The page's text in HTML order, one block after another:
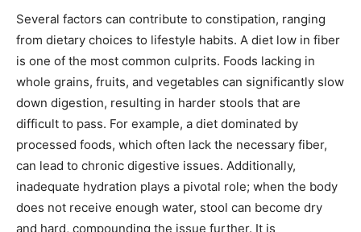
Several factors can contribute to constipation, ranging
from dietary choices to lifestyle habits. A diet low in fiber
is one of the most common culprits. Foods lacking in
whole grains, fruits, and vegetables can significantly slow
down digestion, resulting in harder stools that are
difficult to pass. For example, a diet dominated by
processed foods, which often lack the necessary fiber,
can lead to chronic digestive issues. Additionally,
inadequate hydration plays a pivotal role; when the body
does not receive enough water, stool can become dry
and hard, compounding the issue further. It is